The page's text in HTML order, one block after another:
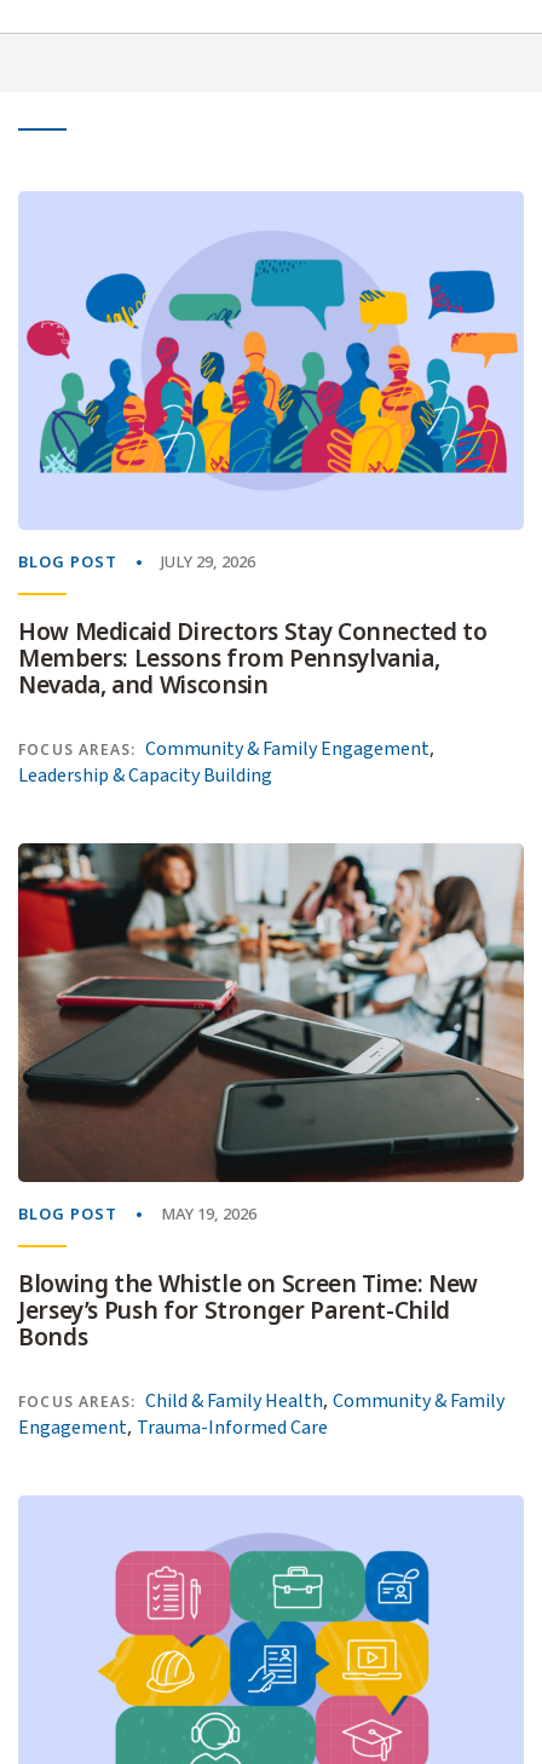
BLOG POST JULY 29, 2026
How Medicaid Directors Stay Connected to
Members: Lessons from Pennsylvania,
Nevada, and Wisconsin
FOCUS AREAS: Community & Family Engagement,
Leadership & Capacity Building
BLOG POST MAY 19, 2026
Blowing the Whistle on Screen Time: New
Jersey’s Push for Stronger Parent-Child
Bonds
FOCUS AREAS: Child & Family Health,Community & Family
Engagement, Trauma-Informed Care